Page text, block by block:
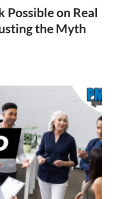
Possible on Real
the Myth